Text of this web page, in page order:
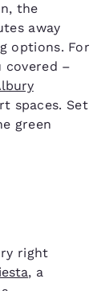
the
away
options. For
covered –
spaces. Set
green
right
, a